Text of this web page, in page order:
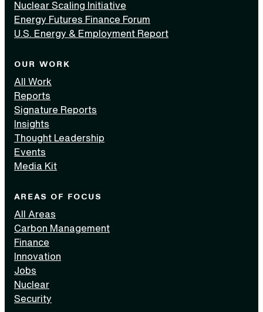
Nuclear Scaling Initiative
Energy Futures Finance Forum
U.S. Energy & Employment Report
OUR WORK
All Work
Reports
Signature Reports
Insights
Thought Leadership
Events
Media Kit
AREAS OF FOCUS
All Areas
Carbon Management
Finance
Innovation
Jobs
Nuclear
Security